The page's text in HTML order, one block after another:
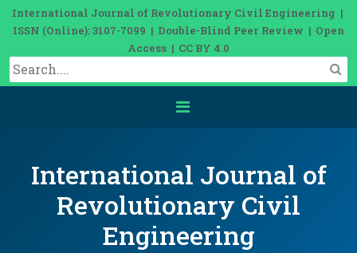
International Journal of Revolutionary Civil Engineering |
ISSN (Online): 3107-7099 | Double-Blind Peer Review | Open
Access | CC BY 4.0
International Journal of
Revolutionary Civil
Engineering